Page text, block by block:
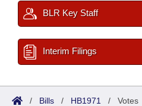
BLR Key Staff
Interim Filings
/ Bills / HB1971 / Votes